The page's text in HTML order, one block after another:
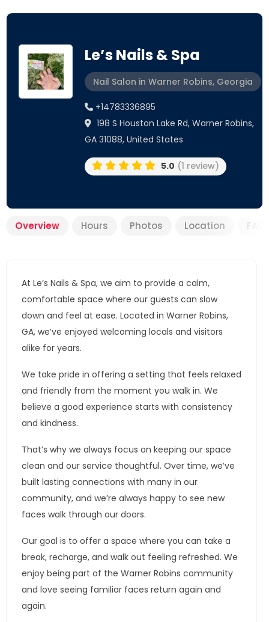
Le’s Nails & Spa
Nail Salon in Warner Robins, Georgia
+14783336895
198 S Houston Lake Rd, Warner Robins,
GA 31088, United States
5.0 (1 review)
Overview Hours Photos Location
At Le’s Nails & Spa, we aim to provide a calm,
comfortable space where our guests can slow
down and feel at ease. Located in Warner Robins,
GA, we’ve enjoyed welcoming locals and visitors
alike for years.
We take pride in offering a setting that feels relaxed
and friendly from the moment you walk in. We
believe a good experience starts with consistency
and kindness.
That’s why we always focus on keeping our space
clean and our service thoughtful. Over time, we’ve
built lasting connections with many in our
community, and we’re always happy to see new
faces walk through our doors.
Our goal is to offer a space where you can take a
break, recharge, and walk out feeling refreshed. We
enjoy being part of the Warner Robins community
and love seeing familiar faces return again and
again.